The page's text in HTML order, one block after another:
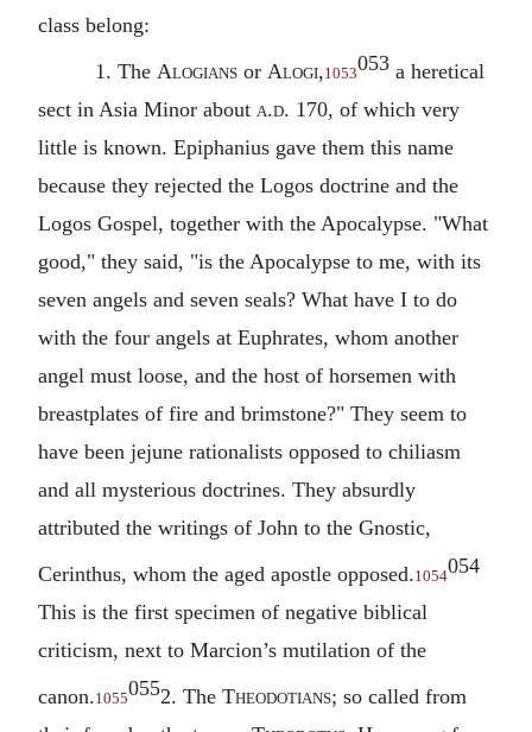
class belong:
1. The Alogians or Alogi, 1053053 a heretical
sect in Asia Minor about a.d. 170, of which very
little is known. Epiphanius gave them this name
because they rejected the Logos doctrine and the
Logos Gospel, together with the Apocalypse. "What
good," they said, "is the Apocalypse to me, with its
seven angels and seven seals? What have I to do
with the four angels at Euphrates, whom another
angel must loose, and the host of horsemen with
breastplates of fire and brimstone?" They seem to
have been jejune rationalists opposed to chiliasm
and all mysterious doctrines. They absurdly
attributed the writings of John to the Gnostic,
Cerinthus, whom the aged apostle opposed.1054054
This is the first specimen of negative biblical
criticism, next to Marcion’s mutilation of the
canon.10550552. The Theodotians; so called from